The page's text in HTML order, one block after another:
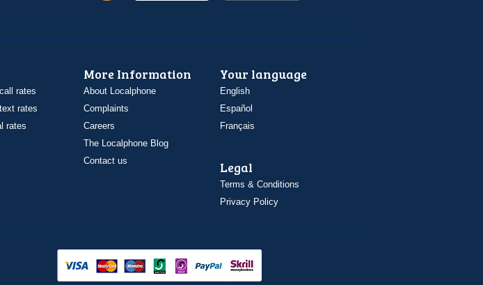
rates
rates
rates
More Information
About Localphone
Complaints
Careers
The Localphone Blog
Contact us
Your language
English
Español
Français
Legal
Terms & Conditions
Privacy Policy